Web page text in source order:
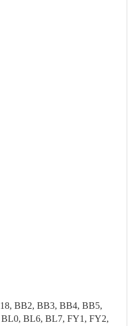
BB2, BB3, BB4, BB5,
BL6, BL7, FY1, FY2,